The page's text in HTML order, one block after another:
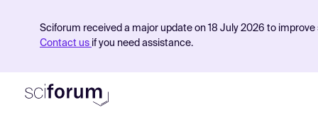
Sciforum received a major update on 18 July 2026 to
Contact us if you need assistance.